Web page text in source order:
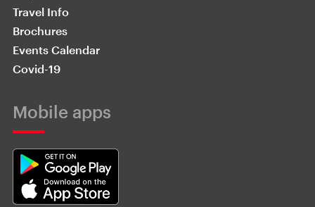
Travel Info
Brochures
Events Calendar
Covid-19
Mobile apps